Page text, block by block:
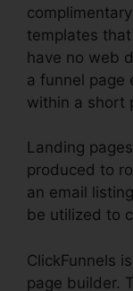
templates
have no web
a funnel page
within a short
Landing
produced to
an email
be utilized to
ClickFunnels
page builder.